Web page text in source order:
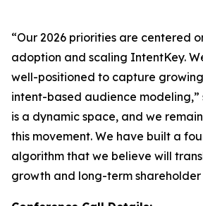
“Our 2026 priorities are centered
adoption and scaling IntentKey.
well-positioned to capture
intent-based audience modeling,”
is a dynamic space, and we
this movement. We have built a
algorithm that we believe will
growth and long-term shareholder